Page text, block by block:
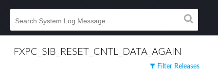
FXPC_SIB_RESET_CNTL_DATA_AGAIN
Filter Releases